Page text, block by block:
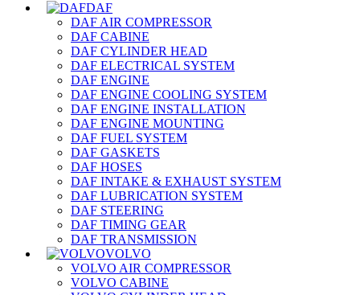
DAF
DAF AIR COMPRESSOR
DAF CABINE
DAF CYLINDER HEAD
DAF ELECTRICAL SYSTEM
DAF ENGINE
DAF ENGINE COOLING SYSTEM
DAF ENGINE INSTALLATION
DAF ENGINE MOUNTING
DAF FUEL SYSTEM
DAF GASKETS
DAF HOSES
DAF INTAKE & EXHAUST SYSTEM
DAF LUBRICATION SYSTEM
DAF STEERING
DAF TIMING GEAR
DAF TRANSMISSION
VOLVO
VOLVO AIR COMPRESSOR
VOLVO CABINE